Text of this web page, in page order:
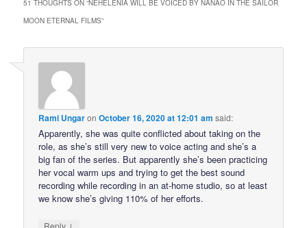
51 THOUGHTS ON “NEHELENIA WILL BE VOICED BY NANAO IN THE SAILOR
MOON ETERNAL FILMS”
Rami UngaronOctober 16, 2020 at 12:01 am said:
Apparently, she was quite conflicted about taking on the
role, as she’s still very new to voice acting and she’s a
big fan of the series. But apparently she’s been practicing
her vocal warm ups and trying to get the best sound
recording while recording in an at-home studio, so at least
we know she’s giving 110% of her efforts.
↓